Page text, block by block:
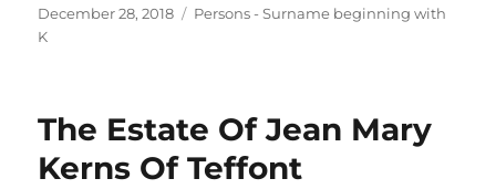
Posted
on
December 28, 2018 Categories
Persons - Surname beginning with
K
The Estate Of Jean Mary
Kerns Of Teffont